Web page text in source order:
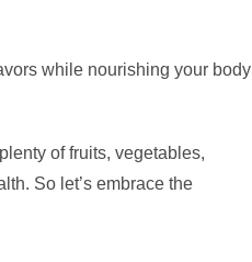
while nourishing your body
of fruits, vegetables,
So let’s embrace the